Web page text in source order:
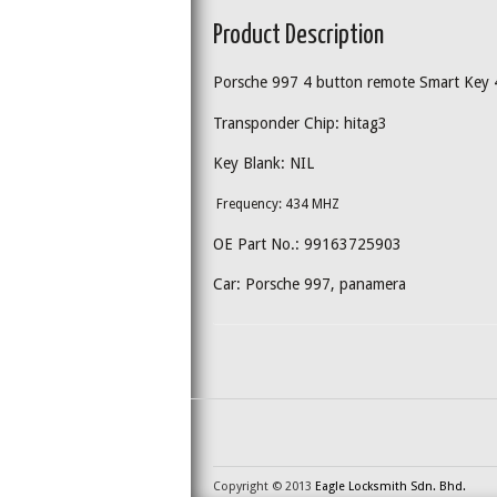
Product Description
Porsche 997 4 button remote Smart Key
Transponder Chip: hitag3
Key Blank: NIL
Frequency: 434 MHZ
OE Part No.: 99163725903
Car: Porsche 997, panamera
Copyright © 2013 Eagle Locksmith Sdn. Bhd.